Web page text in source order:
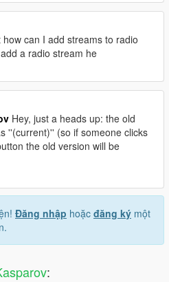
can I add streams to radio
a radio stream he
Hey, just a heads up: the old
''(current)'' (so if someone clicks
the old version will be
Đăng nhập hoặc đăng ký một
: